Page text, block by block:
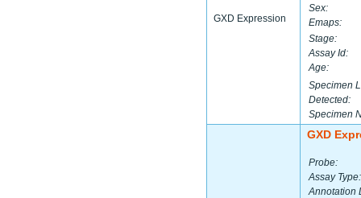
GXD Expression
Sex:
Emaps:
Stage:
Assay Id:
Age:
Specimen
Detected:
Specimen
GXD
Probe:
Assay Type:
Annotation